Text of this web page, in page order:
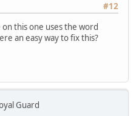
#12
this one uses the word
an easy way to fix this?
Guard